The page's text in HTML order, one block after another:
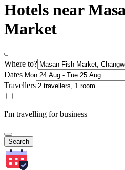
Hotels near
Market
Where to?
Dates
Travellers
I'm travelling for business
Search